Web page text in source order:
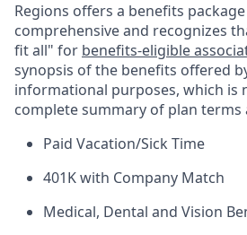
Regions offers a benefits
comprehensive and recognizes
fit all" for benefits-eligible
synopsis of the benefits offered
informational purposes, which is
complete summary of plan terms
Paid Vacation/Sick Time
401K with Company Match
Medical, Dental and Vision